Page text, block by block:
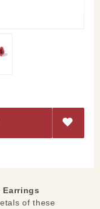
Earrings
of these